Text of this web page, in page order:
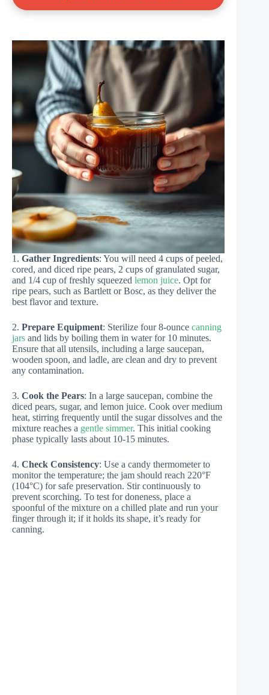
1. Gather Ingredients: You will need 4 cups of peeled,
cored, and diced ripe pears, 2 cups of granulated sugar,
and 1/4 cup of freshly squeezed lemon juice. Opt for
ripe pears, such as Bartlett or Bosc, as they deliver the
best flavor and texture.
2. Prepare Equipment: Sterilize four 8-ounce canning
jars and lids by boiling them in water for 10 minutes.
Ensure that all utensils, including a large saucepan,
wooden spoon, and ladle, are clean and dry to prevent
any contamination.
3. Cook the Pears: In a large saucepan, combine the
diced pears, sugar, and lemon juice. Cook over medium
heat, stirring frequently until the sugar dissolves and the
mixture reaches a gentle simmer. This initial cooking
phase typically lasts about 10-15 minutes.
4. Check Consistency: Use a candy thermometer to
monitor the temperature; the jam should reach 220°F
(104°C) for safe preservation. Stir continuously to
prevent scorching. To test for doneness, place a
spoonful of the mixture on a chilled plate and run your
finger through it; if it holds its shape, it’s ready for
canning.